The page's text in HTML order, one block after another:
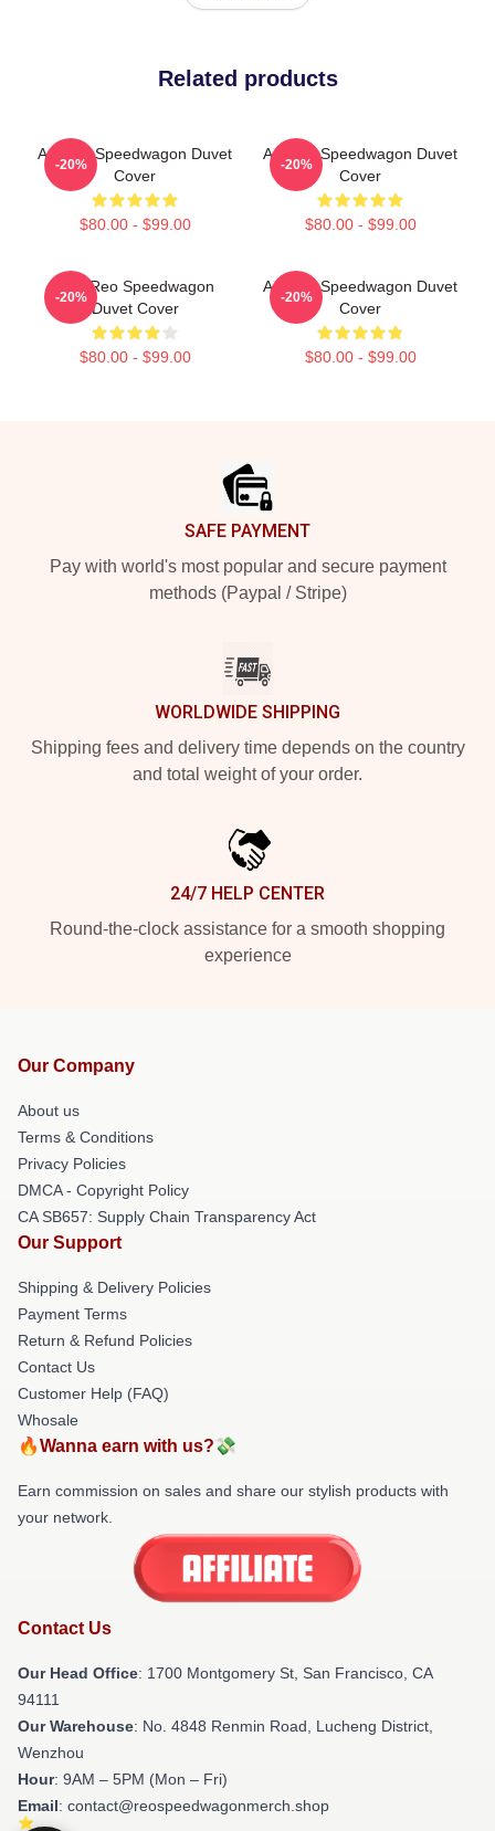
Related products
Art Reo Speedwagon Duvet
Cover
$80.00 - $99.00
-20%
Art Reo Speedwagon Duvet
Cover
$80.00 - $99.00
-20%
Art - Reo Speedwagon
Duvet Cover
$80.00 - $99.00
-20%
Art Reo Speedwagon Duvet
Cover
$80.00 - $99.00
-20%
SAFE PAYMENT
Pay with world's most popular and secure payment
methods (Paypal / Stripe)
WORLDWIDE SHIPPING
Shipping fees and delivery time depends on the country
and total weight of your order.
24/7 HELP CENTER
Round-the-clock assistance for a smooth shopping
experience
Our Company
About us
Terms & Conditions
Privacy Policies
DMCA - Copyright Policy
CA SB657: Supply Chain Transparency Act
Our Support
Shipping & Delivery Policies
Payment Terms
Return & Refund Policies
Contact Us
Customer Help (FAQ)
Whosale
🔥Wanna earn with us?💸
Earn commission on sales and share our stylish products with
your network.
Contact Us
Our Head Office: 1700 Montgomery St, San Francisco, CA
94111
Our Warehouse: No. 4848 Renmin Road, Lucheng District,
Wenzhou
Hour: 9AM – 5PM (Mon – Fri)
Email: contact@reospeedwagonmerch.shop